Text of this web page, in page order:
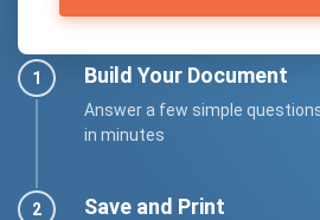
Build Your Document
Answer a few simple
in minutes
Save and Print